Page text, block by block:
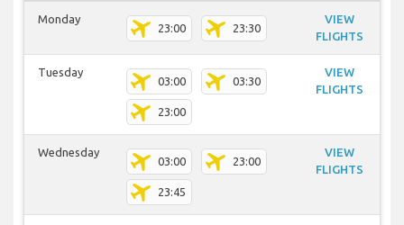
Monday
23:00 23:30
VIEW
FLIGHTS
Tuesday
03:00 03:30
23:00
VIEW
FLIGHTS
Wednesday
03:00 23:00
23:45
VIEW
FLIGHTS